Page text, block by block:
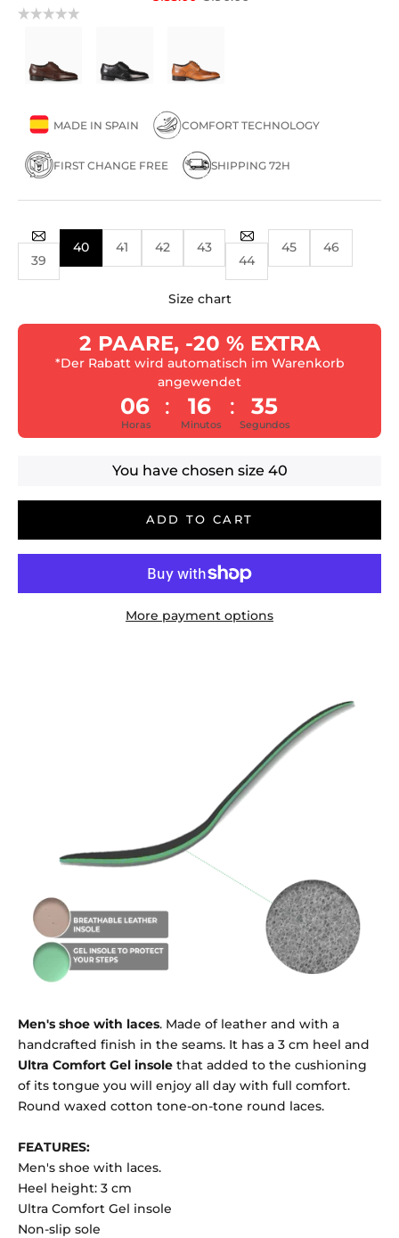
MADE IN SPAIN COMFORT TECHNOLOGY
FIRST CHANGE FREE SHIPPING 72H
39
40 41 42
43
44
45 46
Size chart
2 PAARE, -20 % EXTRA
*Der Rabatt wird automatisch im Warenkorb
angewendet
06 : 16 : 35
Horas Minutos Segundos
You have chosen size 40
ADD TO CART
More payment options
Men's shoe with laces. Made of leather and with a
handcrafted finish in the seams. It has a 3 cm heel and
Ultra Comfort Gel insole that added to the cushioning
of its tongue you will enjoy all day with full comfort.
Round waxed cotton tone-on-tone round laces.
FEATURES:
Men's shoe with laces.
Heel height: 3 cm
Ultra Comfort Gel insole
Non-slip sole